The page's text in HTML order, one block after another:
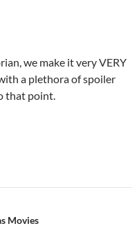
we make it very VERY
a plethora of spoiler
that point.
Movies